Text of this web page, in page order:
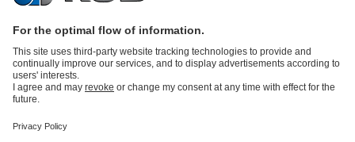
All KSB contacts
Back to overview